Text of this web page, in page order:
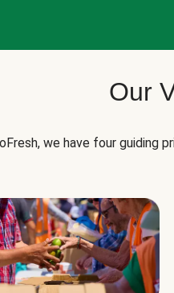
Our
we have four guiding